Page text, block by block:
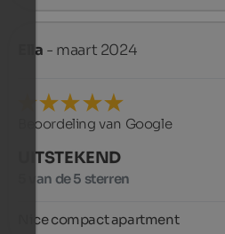
Ella - maart 2024
Beoordeling van Google
UITSTEKEND
5 van de 5 sterren
Nice compact apartment